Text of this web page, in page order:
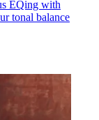
EQing with
tonal balance